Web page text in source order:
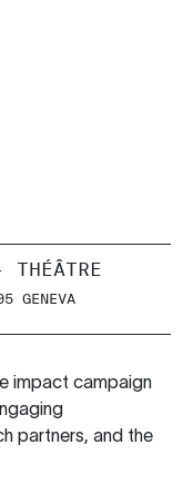
GENEVA
impact campaign
partners, and the